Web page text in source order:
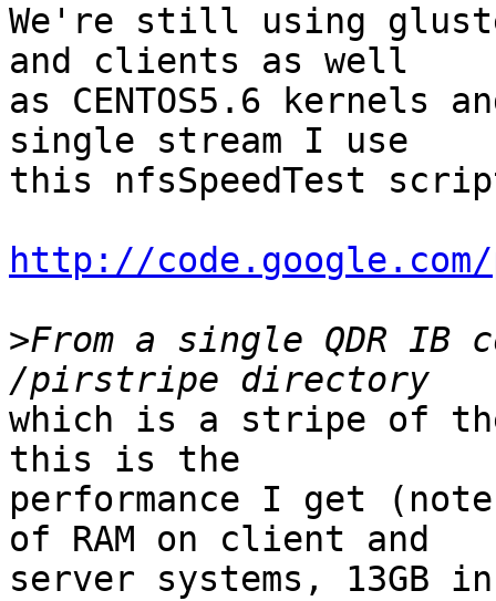
We're still using
and clients as well
as CENTOS5.6 kernels
single stream I use
this nfsSpeedTest
http://
>From a single QDR
which is a stripe of
this is the
performance I get
of RAM on client and
server systems, 13GB